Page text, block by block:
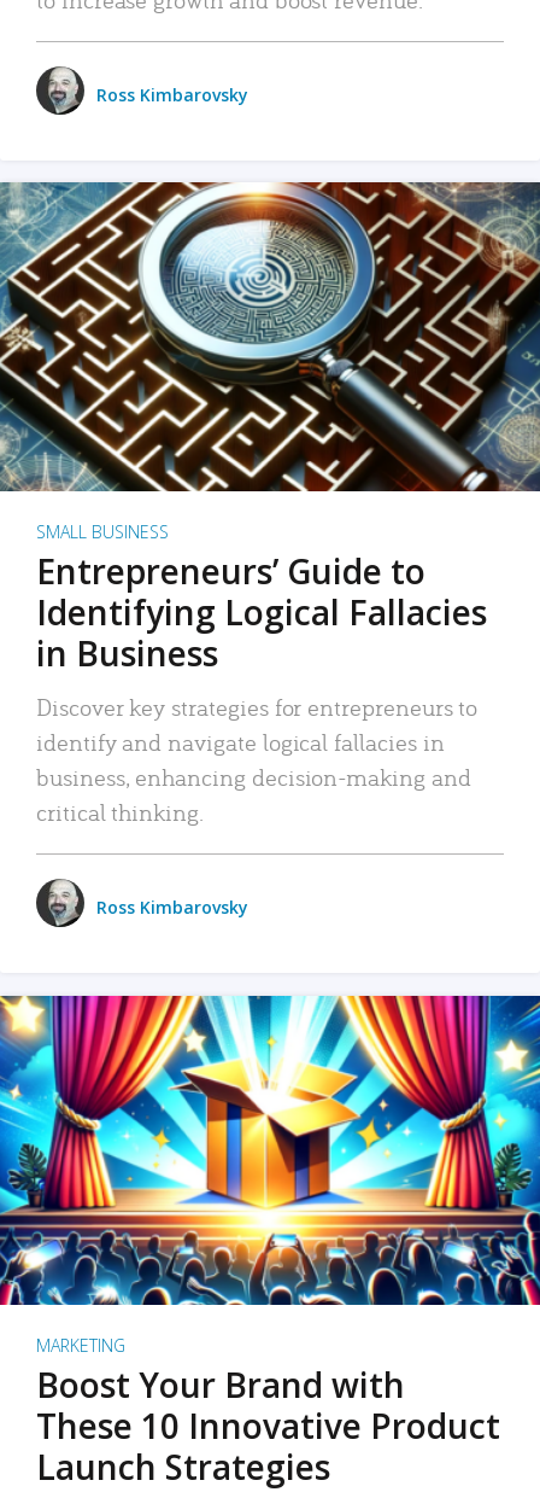
Ross Kimbarovsky
SMALL BUSINESS
Entrepreneurs’ Guide to
Identifying Logical Fallacies
in Business
Discover key strategies for entrepreneurs to
identify and navigate logical fallacies in
business, enhancing decision-making and
critical thinking.
Ross Kimbarovsky
MARKETING
Boost Your Brand with
These 10 Innovative Product
Launch Strategies